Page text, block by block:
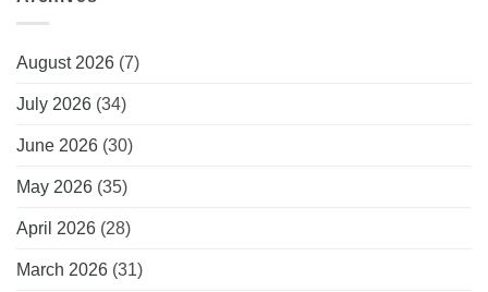
August 2026 (7)
July 2026 (34)
June 2026 (30)
May 2026 (35)
April 2026 (28)
March 2026 (31)